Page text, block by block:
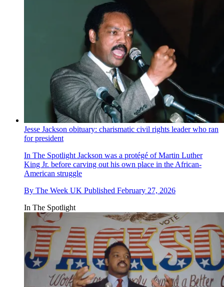
Jesse Jackson obituary: charismatic civil rights leader who ran
for president
In The Spotlight Jackson was a protégé of Martin Luther
King Jr. before carving out his own place in the African-
American struggle
By The Week UK Published February 27, 2026
In The Spotlight